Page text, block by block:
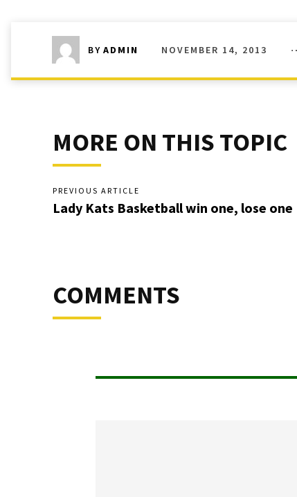
BY ADMIN NOVEMBER 14, 2013
MORE ON THIS TOPIC
PREVIOUS ARTICLE
Lady Kats Basketball win one, lose one
COMMENTS